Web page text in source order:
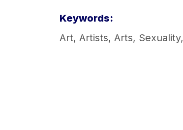
Keywords:
Art, Artists, Arts, Sexuality,